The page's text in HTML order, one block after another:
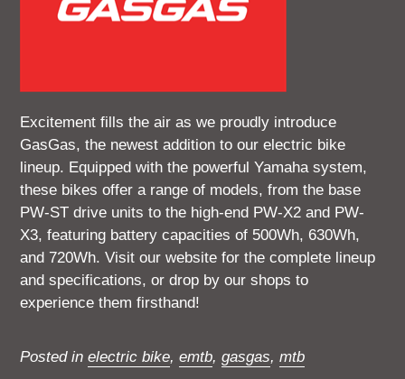
Excitement fills the air as we proudly introduce
GasGas, the newest addition to our electric bike
lineup. Equipped with the powerful Yamaha system,
these bikes offer a range of models, from the base
PW-ST drive units to the high-end PW-X2 and PW-
X3, featuring battery capacities of 500Wh, 630Wh,
and 720Wh. Visit our website for the complete lineup
and specifications, or drop by our shops to
experience them firsthand!
Posted in electric bike, emtb, gasgas, mtb